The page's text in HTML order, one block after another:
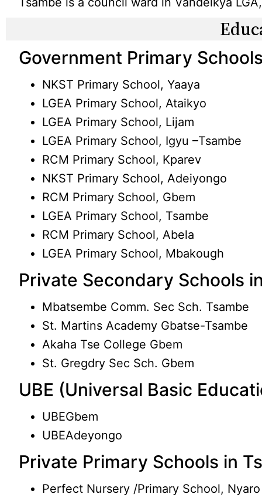
Government Primary
NKST Primary School, Yaaya
LGEA Primary School, Ataikyo
LGEA Primary School, Lijam
LGEA Primary School, Igyu –Tsambe
RCM Primary School, Kparev
NKST Primary School, Adeiyongo
RCM Primary School, Gbem
LGEA Primary School, Tsambe
RCM Primary School, Abela
LGEA Primary School, Mbakough
Private Secondary Schools
Mbatsembe Comm. Sec Sch. Tsambe
St. Martins Academy Gbatse-Tsambe
Akaha Tse College Gbem
St. Gregdry Sec Sch. Gbem
UBE (Universal Basic
UBEGbem
UBEAdeyongo
Private Primary Schools in
Perfect Nursery /Primary School, Nyaro